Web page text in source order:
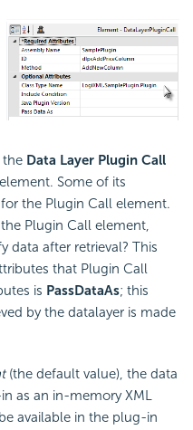
the Data Layer Plugin Call
Some of its
the Plugin Call element.
Plugin Call element,
data after retrieval? This
that Plugin Call
is PassDataAs; this
by the datalayer is made
(the default value), the data
as an in-memory XML
available in the plug-in